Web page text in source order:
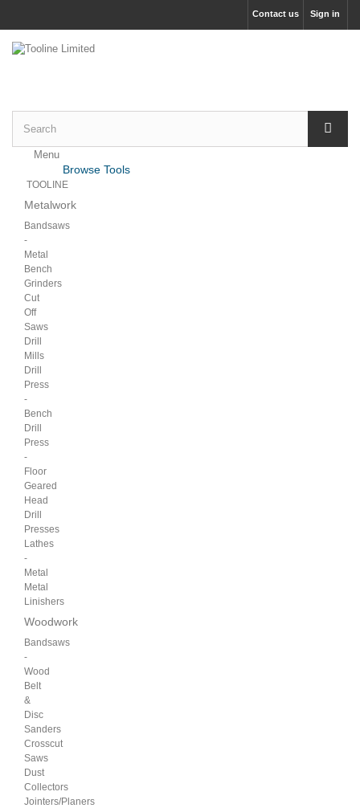
Sign in
Contact us
Menu
Browse Tools
TOOLINE
Metalwork
Bandsaws
-
Metal
Bench
Grinders
Cut
Off
Saws
Drill
Mills
Drill
Press
-
Bench
Drill
Press
-
Floor
Geared
Head
Drill
Presses
Lathes
-
Metal
Metal
Linishers
Woodwork
Bandsaws
-
Wood
Belt
&
Disc
Sanders
Crosscut
Saws
Dust
Collectors
Jointers/Planers